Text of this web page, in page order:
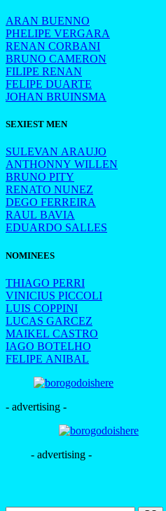
ARAN BUENNO
PHELIPE VERGARA
RENAN CORBANI
BRUNO CAMERON
FILIPE RENAN
FELIPE DUARTE
JOHAN BRUINSMA
SEXIEST MEN
SULEVAN ARAUJO
ANTHONNY WILLEN
BRUNO PITY
RENATO NUNEZ
DEGO FERREIRA
RAUL BAVIA
EDUARDO SALLES
NOMINEES
THIAGO PERRI
VINICIUS PICCOLI
LUIS COPPINI
LUCAS GARCEZ
MAIKEL CASTRO
IAGO BOTELHO
FELIPE ANIBAL
- advertising -
- advertising -